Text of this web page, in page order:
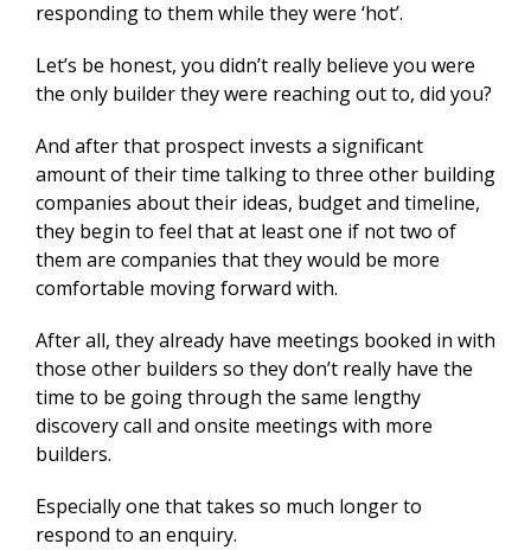
responding to them while they were ‘hot’.
Let’s be honest, you didn’t really believe you were
the only builder they were reaching out to, did you?
And after that prospect invests a significant
amount of their time talking to three other building
companies about their ideas, budget and timeline,
they begin to feel that at least one if not two of
them are companies that they would be more
comfortable moving forward with.
After all, they already have meetings booked in with
those other builders so they don’t really have the
time to be going through the same lengthy
discovery call and onsite meetings with more
builders.
Especially one that takes so much longer to
respond to an enquiry.